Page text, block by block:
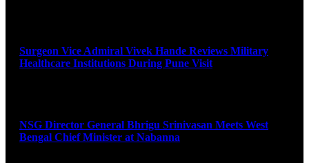
Surgeon Vice Admiral Vivek Hande Reviews Military
Healthcare Institutions During Pune Visit
NSG Director General Bhrigu Srinivasan Meets West
Bengal Chief Minister at Nabanna